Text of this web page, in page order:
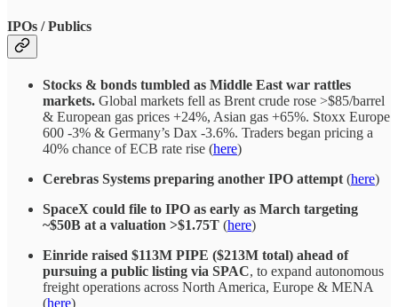
IPOs / Publics
Stocks & bonds tumbled as Middle East war rattles
markets. Global markets fell as Brent crude rose >$85/barrel
& European gas prices +24%, Asian gas +65%. Stoxx Europe
600 -3% & Germany’s Dax -3.6%. Traders began pricing a
40% chance of ECB rate rise (here)
Cerebras Systems preparing another IPO attempt (here)
SpaceX could file to IPO as early as March targeting
~$50B at a valuation >$1.75T (here)
Einride raised $113M PIPE ($213M total) ahead of
pursuing a public listing via SPAC, to expand autonomous
freight operations across North America, Europe & MENA
(here)